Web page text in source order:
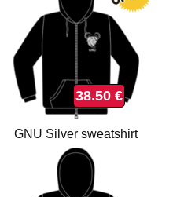
38.50 €
GNU Silver sweatshirt